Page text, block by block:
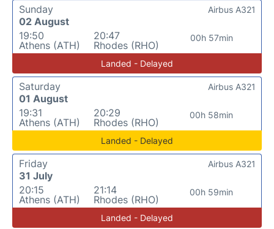
Sunday
02 August
19:50
Athens (ATH)
20:47
Rhodes (RHO)
00h 57min
Airbus A321
Landed - Delayed
Saturday
01 August
19:31
Athens (ATH)
20:29
Rhodes (RHO)
00h 58min
Airbus A321
Landed - Delayed
Friday
31 July
20:15
Athens (ATH)
21:14
Rhodes (RHO)
00h 59min
Airbus A321
Landed - Delayed